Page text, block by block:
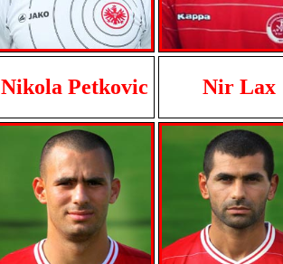
Nikola Petkovic Nir Lax